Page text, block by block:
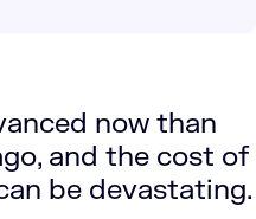
now than
and the cost of
be devastating.